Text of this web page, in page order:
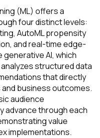
(ML) offers a
four distinct levels:
AutoML propensity
and real-time edge-
AI, which
structured data
that directly
business outcomes.
audience
advance through each
value
implementations.